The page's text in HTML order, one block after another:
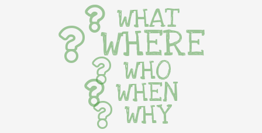
WHAT
WHERE
WHO
WHEN
WHY